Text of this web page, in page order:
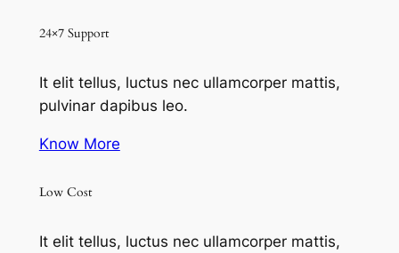
24×7 Support
It elit tellus, luctus nec ullamcorper mattis,
pulvinar dapibus leo.
Know More
Low Cost
It elit tellus, luctus nec ullamcorper mattis,